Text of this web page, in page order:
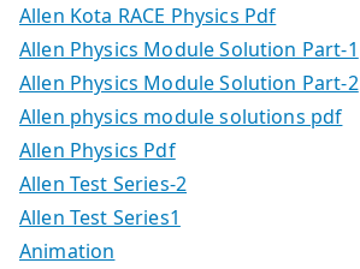
Allen Kota RACE Physics Pdf
Allen Physics Module Solution Part-1
Allen Physics Module Solution Part-2
Allen physics module solutions pdf
Allen Physics Pdf
Allen Test Series-2
Allen Test Series1
Animation